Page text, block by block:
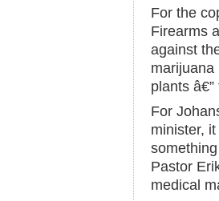
For the
Firearms
against
marijuana
plants
For
minister,
Pastor
medical